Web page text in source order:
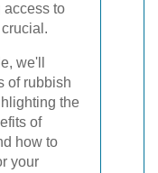
access to
we'll
of rubbish
the
of
how to
your